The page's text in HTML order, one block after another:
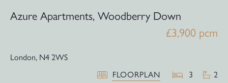
Azure Apartments, Woodberry Down
£3,900 pcm
London, N4 2WS
FLOORPLAN
3 2